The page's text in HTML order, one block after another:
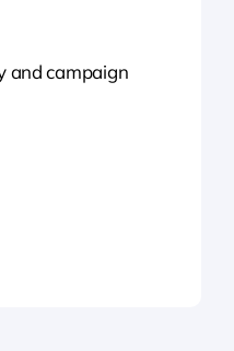
and campaign